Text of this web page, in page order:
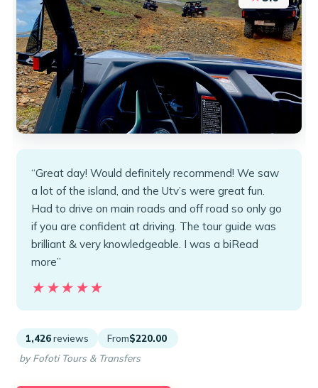
“Great day! Would definitely recommend! We saw
a lot of the island, and the Utv’s were great fun.
Had to drive on main roads and off road so only go
if you are confident at driving. The tour guide was
brilliant & very knowledgeable. I was a biRead
more”
★★★★★
★★★★★
1,426 reviews From$220.00
by Fofoti Tours & Transfers